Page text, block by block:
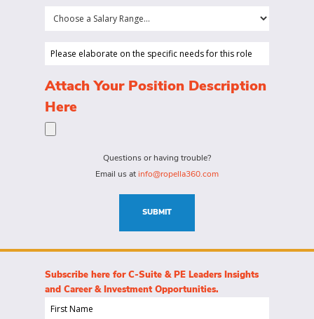
company
looking
hire
person
for?
Choose
Salary
(Required)
Please
on
the
specific
needs
Attach Your Position Description
Here
Questions or having trouble?
Email us at info@ropella360.com
SUBMIT
Subscribe here for C-Suite & PE Leaders Insights
and Career & Investment Opportunities.
First